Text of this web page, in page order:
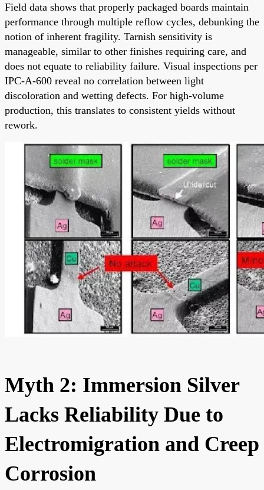
Field data shows that properly packaged boards maintain
performance through multiple reflow cycles, debunking the
notion of inherent fragility. Tarnish sensitivity is
manageable, similar to other finishes requiring care, and
does not equate to reliability failure. Visual inspections per
IPC-A-600 reveal no correlation between light
discoloration and wetting defects. For high-volume
production, this translates to consistent yields without
rework.
Myth 2: Immersion Silver
Lacks Reliability Due to
Electromigration and Creep
Corrosion